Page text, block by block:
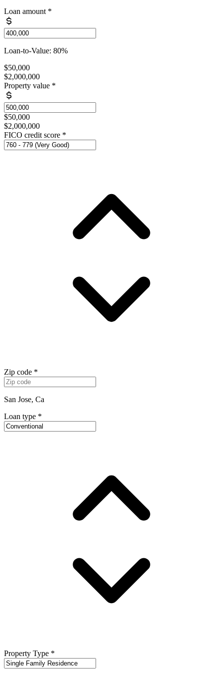
Loan amount *
Loan-to-Value: 80%
$50,000
$2,000,000
Property value *
$50,000
$2,000,000
FICO credit score *
Zip code *
San Jose, Ca
Loan type *
Property Type *